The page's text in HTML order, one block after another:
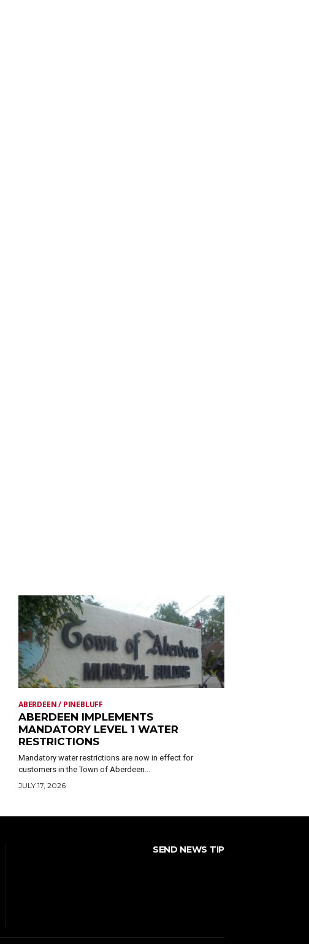
ABERDEEN / PINEBLUFF
ABERDEEN IMPLEMENTS
MANDATORY LEVEL 1 WATER
RESTRICTIONS
Mandatory water restrictions are now in effect for
customers in the Town of Aberdeen...
JULY 17, 2026
SEND NEWS TIP